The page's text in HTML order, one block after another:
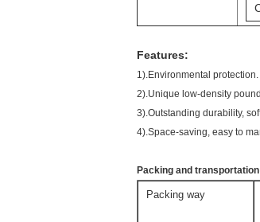
Features:
1).Environmental
2).Unique low-density
3).Outstanding durability,
4).Space-saving, easy to
Packing and
Packing way